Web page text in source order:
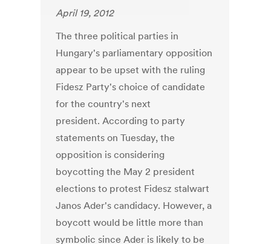
April 19, 2012
The three political parties in
Hungary's parliamentary opposition
appear to be upset with the ruling
Fidesz Party's choice of candidate
for the country's next
president. According to party
statements on Tuesday, the
opposition is considering
boycotting the May 2 president
elections to protest Fidesz stalwart
Janos Ader's candidacy. However, a
boycott would be little more than
symbolic since Ader is likely to be